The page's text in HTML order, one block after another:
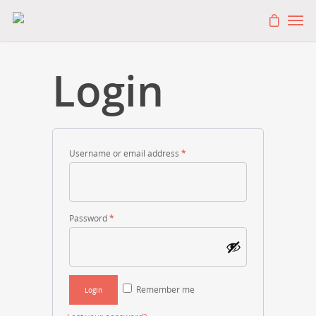
Login
Username or email address *
Password*
Remember me